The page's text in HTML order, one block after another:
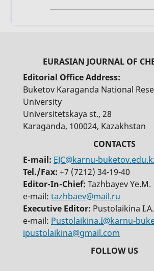
Editorial Office Address:
Buketov Karaganda National
University
Universitetskaya st., 28
Karaganda, 100024, Kazakhstan
E-mail: EJC@karnu-
Tel./Fax: +7 (7212) 34-19-40
Editor-In-Chief: Tazhbayev Ye.M.
e-mail: tazhbaev@mail.ru
Executive Editor: Pustolaikina I.A.
e-mail: Pustolaikina.I@karnu-
ipustolaikina@gmail.com